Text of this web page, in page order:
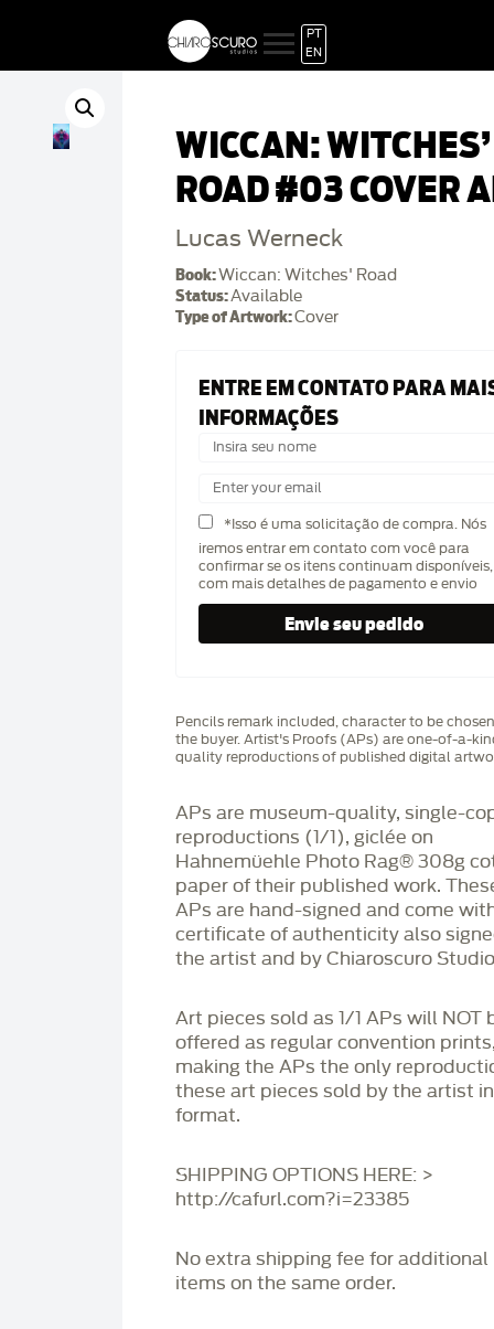
PT
EN
WICCAN: WITCHES’
ROAD #03 COVER
Lucas Werneck
Book:Wiccan: Witches' Road
Status:Available
Type of Artwork:Cover
ENTRE EM CONTATO PARA
INFORMAÇÕES
*Isso é uma solicitação de compra. Nós
iremos entrar em contato com você para
confirmar se os itens continuam disponíveis,
com mais detalhes de pagamento e envio
Pencils remark included, character to be
the buyer. Artist's Proofs (APs) are one-of-a-
quality reproductions of published digital
APs are museum-quality, single-
reproductions (1/1), giclée on
Hahnemüehle Photo Rag®️ 308g
paper of their published work.
APs are hand-signed and come
certificate of authenticity also
the artist and by Chiaroscuro
Art pieces sold as 1/1 APs will NOT
offered as regular convention
making the APs the only
these art pieces sold by the artist
format.
SHIPPING OPTIONS HERE: >
http://cafurl.com?i=23385
No extra shipping fee for additional
items on the same order.